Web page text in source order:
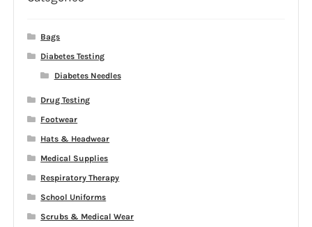
Bags
Diabetes Testing
Diabetes Needles
Drug Testing
Footwear
Hats & Headwear
Medical Supplies
Respiratory Therapy
School Uniforms
Scrubs & Medical Wear